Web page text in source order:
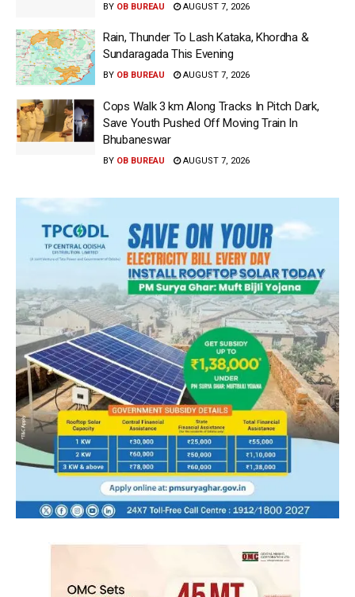
BY OB BUREAU AUGUST 7, 2026
Rain, Thunder To Lash Kataka, Khordha &
Sundaragada This Evening
BY OB BUREAU AUGUST 7, 2026
Cops Walk 3 km Along Tracks In Pitch Dark,
Save Youth Pushed Off Moving Train In
Bhubaneswar
BY OB BUREAU AUGUST 7, 2026